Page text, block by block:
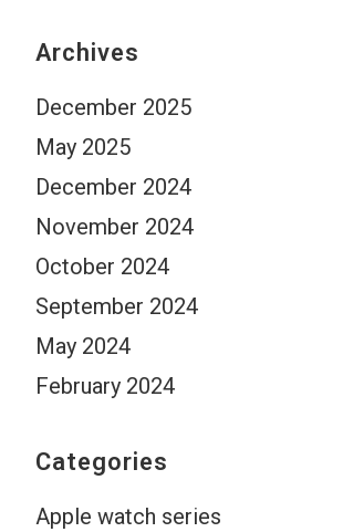
Archives
December 2025
May 2025
December 2024
November 2024
October 2024
September 2024
May 2024
February 2024
Categories
Apple watch series